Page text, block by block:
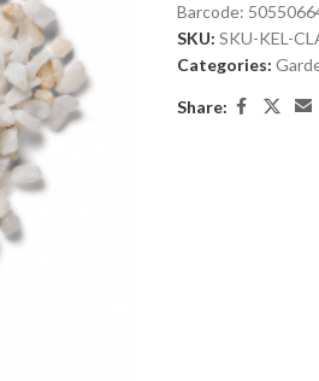
Barcode:
SKU: SKU-KEL-
Categories:
Share: